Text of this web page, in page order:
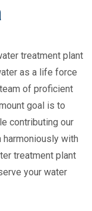
treatment plant
as a life force
of proficient
goal is to
contributing our
with
treatment plant
your water